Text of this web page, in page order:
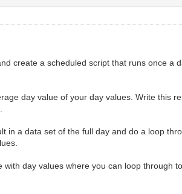
create a scheduled script that runs once a
day value of your day values. Write this
in a data set of the full day and do a loop
day values where you can loop through